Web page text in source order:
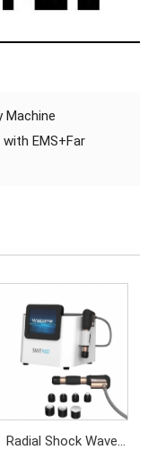
Machine
EMS+Far
Radial Shock Wave